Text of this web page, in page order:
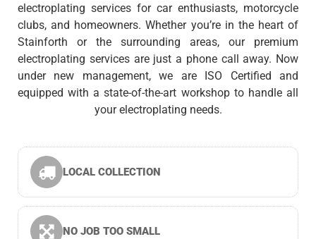
electroplating services for car enthusiasts, motorcycle
clubs, and homeowners. Whether you’re in the heart of
Stainforth or the surrounding areas, our premium
electroplating services are just a phone call away. Now
under new management, we are ISO Certified and
equipped with a state-of-the-art workshop to handle all
your electroplating needs.
LOCAL COLLECTION
NO JOB TOO SMALL